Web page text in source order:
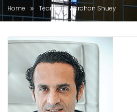
Home Team Aarohan Shuey